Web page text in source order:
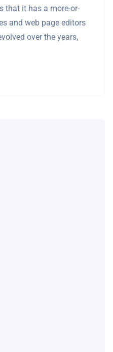
that it has a more-or-
and web page editors
over the years,